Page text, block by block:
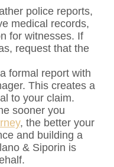
police reports,
medical records,
for witnesses. If
request that the
formal report with
This creates a
to your claim.
sooner you
, the better your
and building a
& Siporin is